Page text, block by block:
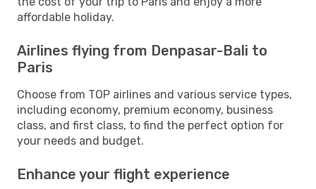
affordable holiday.
Airlines flying from Denpasar-Bali to
Paris
Choose from TOP airlines and various service types,
including economy, premium economy, business
class, and first class, to find the perfect option for
your needs and budget.
Enhance your flight experience